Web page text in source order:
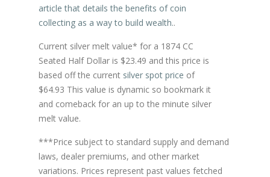
article that details the benefits of coin
collecting as a way to build wealth..
Current silver melt value* for a 1874 CC
Seated Half Dollar is $23.49 and this price is
based off the current silver spot price of
$64.93 This value is dynamic so bookmark it
and comeback for an up to the minute silver
melt value.
***Price subject to standard supply and demand
laws, dealer premiums, and other market
variations. Prices represent past values fetched